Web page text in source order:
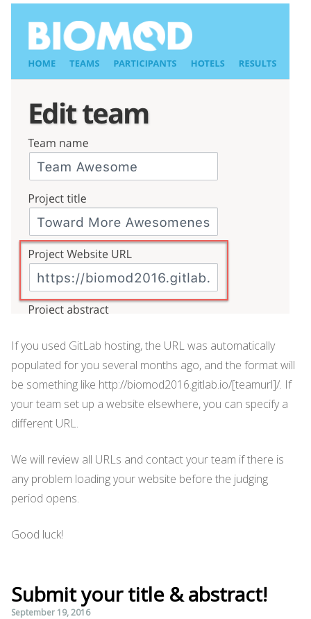
If you used GitLab hosting, the URL was automatically
populated for you several months ago, and the format will
be something like http://biomod2016.gitlab.io/[teamurl]/. If
your team set up a website elsewhere, you can specify a
different URL.
We will review all URLs and contact your team if there is
any problem loading your website before the judging
period opens.
Good luck!
Submit your title & abstract!
September 19, 2016